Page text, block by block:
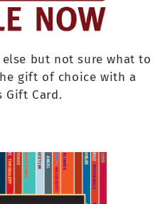
but not sure what to
gift of choice with a
Gift Card.